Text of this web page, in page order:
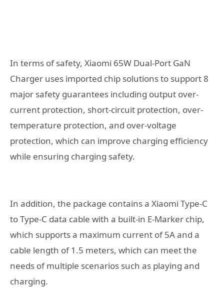
In terms of safety, Xiaomi 65W Dual-Port GaN
Charger uses imported chip solutions to support 8
major safety guarantees including output over-
current protection, short-circuit protection, over-
temperature protection, and over-voltage
protection, which can improve charging efficiency
while ensuring charging safety.
In addition, the package contains a Xiaomi Type-C
to Type-C data cable with a built-in E-Marker chip,
which supports a maximum current of 5A and a
cable length of 1.5 meters, which can meet the
needs of multiple scenarios such as playing and
charging.